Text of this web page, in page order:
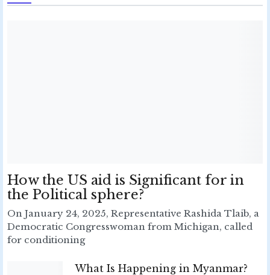
How the US aid is Significant for in
the Political sphere?
On January 24, 2025, Representative Rashida Tlaib, a
Democratic Congresswoman from Michigan, called
for conditioning
What Is Happening in Myanmar?